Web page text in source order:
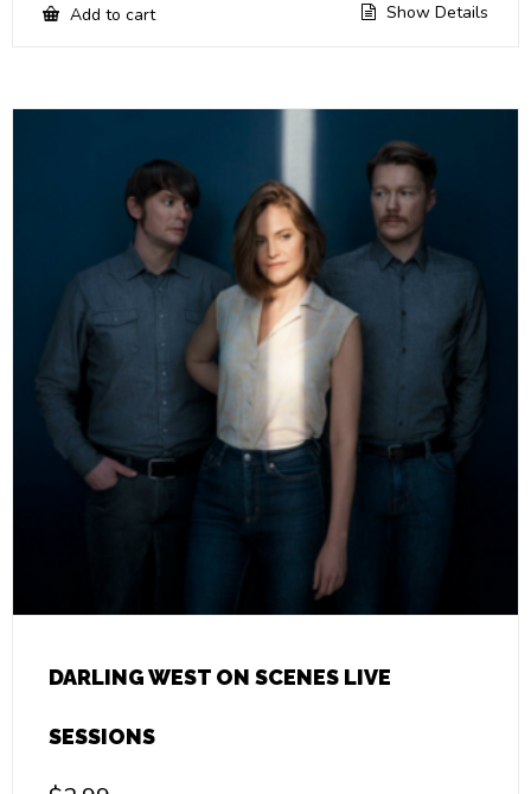
Add to cart Show Details
DARLING WEST ON SCENES LIVE
SESSIONS